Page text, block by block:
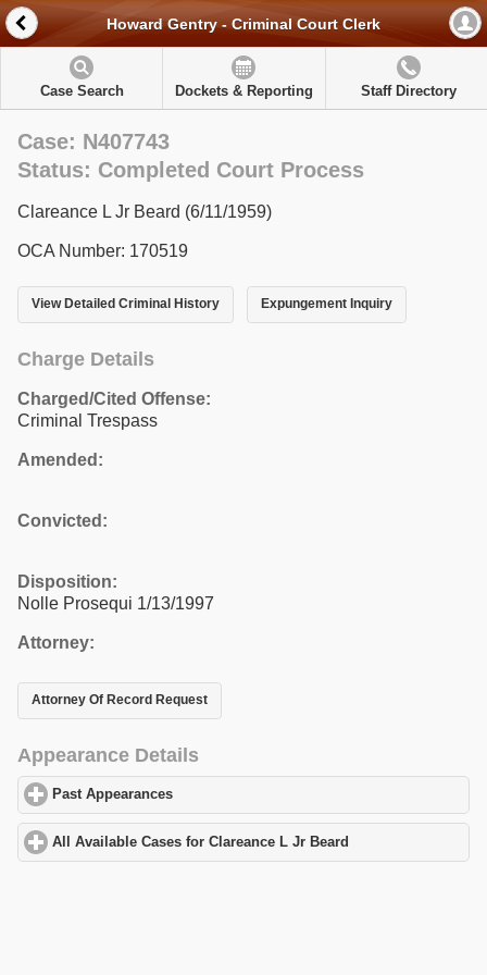
Howard Gentry - Criminal Court Clerk
Case Search Dockets & Reporting Staff Directory
Case: N407743
Status: Completed Court Process
Clareance L Jr Beard (6/11/1959)
OCA Number: 170519
View Detailed Criminal History Expungement Inquiry
Charge Details
Charged/Cited Offense:
Criminal Trespass
Amended:
Convicted:
Disposition:
Nolle Prosequi 1/13/1997
Attorney:
Attorney Of Record Request
Appearance Details
Past Appearances
All Available Cases for Clareance L Jr Beard